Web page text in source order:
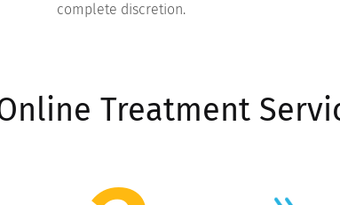
complete discretion.
Treatment